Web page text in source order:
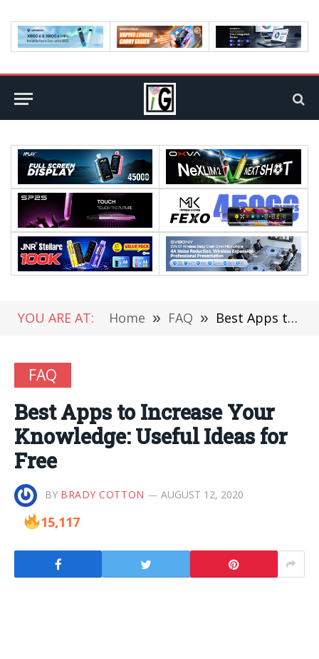
YOU ARE AT: Home » FAQ » Best Apps to Increase Your Knowledge: Useful Ideas for Free
FAQ
Best Apps to Increase Your
Knowledge: Useful Ideas for
Free
BY BRADY COTTON AUGUST 12, 2020
15,117